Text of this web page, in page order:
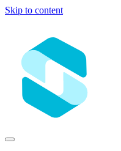
Skip to content